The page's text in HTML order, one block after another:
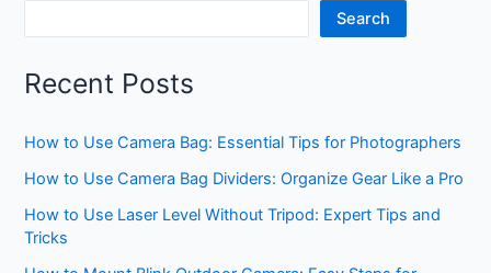
Search
Recent Posts
How to Use Camera Bag: Essential Tips for Photographers
How to Use Camera Bag Dividers: Organize Gear Like a Pro
How to Use Laser Level Without Tripod: Expert Tips and
Tricks